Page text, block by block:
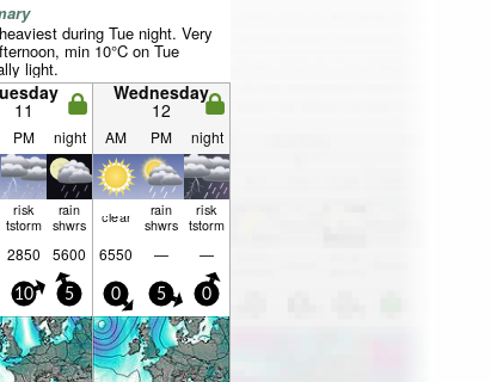
during Tue night. Very
min 10°C on Tue
light.
11
Wednesday
12
PM night AM PM night
risk
tstorm
rain
shwrs clear rain
shwrs
risk
tstorm
2850 5600 6550 — —
10 5 0 5 0